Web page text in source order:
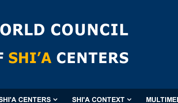
CENTERS SHI'A CONTEXT